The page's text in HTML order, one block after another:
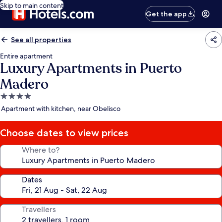
Skip to main content
Get the app
See all properties
Entire apartment
Luxury Apartments in Puerto
Madero
4.0
star
Apartment with kitchen, near Obelisco
Choose dates to view prices
Where to?
Dates
Travellers